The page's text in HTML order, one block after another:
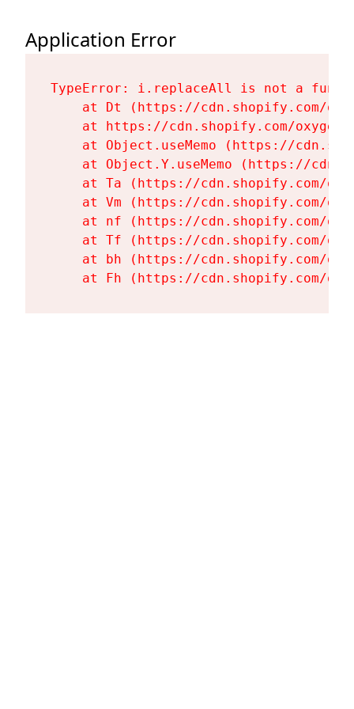
Application Error
TypeError: i.replaceAll is not a
at Dt (https://cdn.shopify.com/
at https://cdn.shopify.com/
at Object.useMemo (https://
at Object.Y.useMemo (https://
at Ta (https://cdn.shopify.com/
at Vm (https://cdn.shopify.com/
at nf (https://cdn.shopify.com/
at Tf (https://cdn.shopify.com/
at bh (https://cdn.shopify.com/
at Fh (https://cdn.shopify.com/